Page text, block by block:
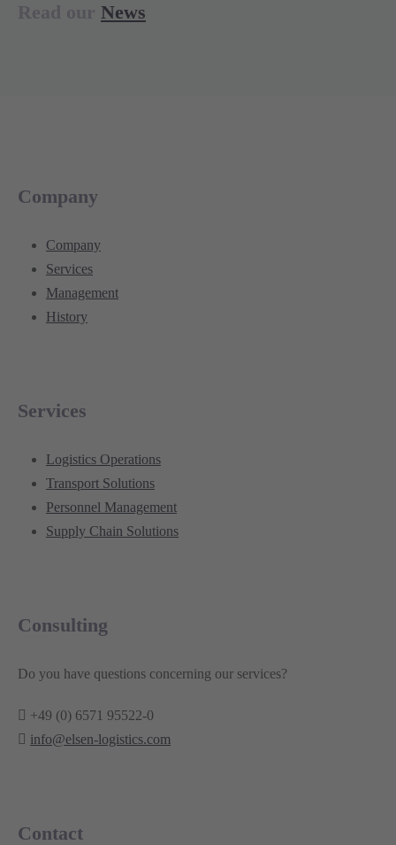
News
Company
Company
Services
Management
History
Services
Logistics Operations
Transport Solutions
Personnel Management
Supply Chain Solutions
Consulting
Do you have questions concerning our services?
+49 (0) 6571 95522-0
info@elsen-logistics.com
Contact